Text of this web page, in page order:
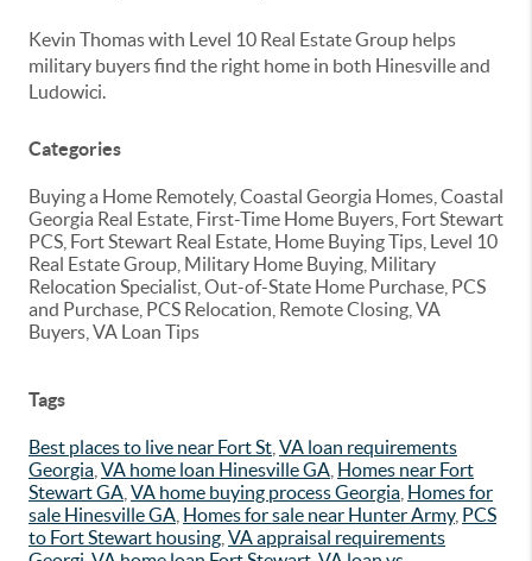
Kevin Thomas with Level 10 Real Estate Group helps
military buyers find the right home in both Hinesville and
Ludowici.
Categories
Buying a Home Remotely, Coastal Georgia Homes, Coastal
Georgia Real Estate, First-Time Home Buyers, Fort Stewart
PCS, Fort Stewart Real Estate, Home Buying Tips, Level 10
Real Estate Group, Military Home Buying, Military
Relocation Specialist, Out-of-State Home Purchase, PCS
and Purchase, PCS Relocation, Remote Closing, VA
Buyers, VA Loan Tips
Tags
Best places to live near Fort St VA loan requirements
Georgia VA home loan Hinesville GA Homes near Fort
Stewart GA VA home buying process Georgia Homes for
sale Hinesville GA Homes for sale near Hunter Army, PCS
to Fort Stewart housing VA appraisal requirements